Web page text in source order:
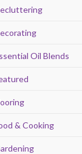
Oil Blends
& Cooking